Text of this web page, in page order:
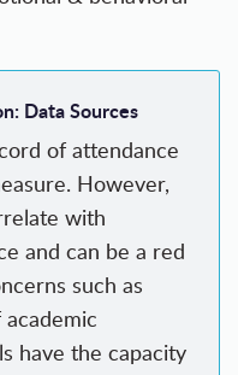
Data Sources
of attendance
However,
with
and can be a red
such as
have the capacity